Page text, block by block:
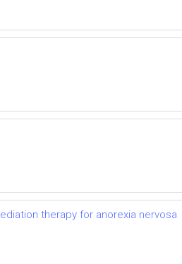
therapy for anorexia nervosa